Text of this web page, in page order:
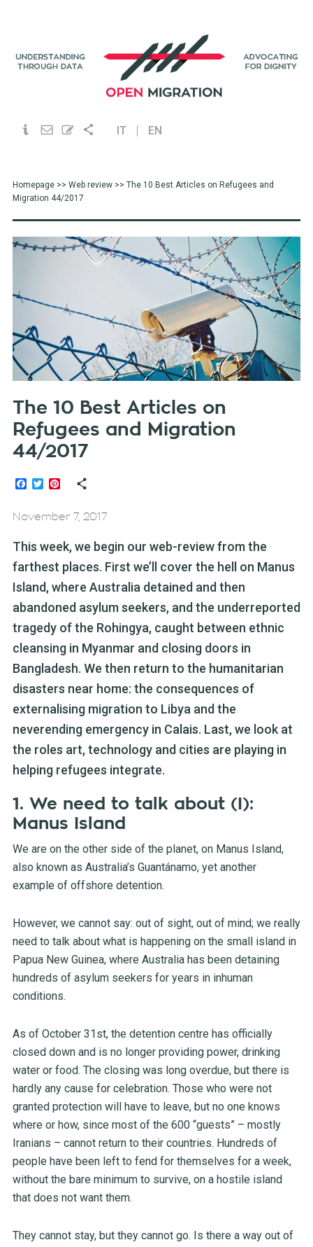
IT EN
Homepage>> Web review>> The 10 Best Articles on Refugees and
Migration 44/2017
The 10 Best Articles on
Refugees and Migration
44/2017
Facebook
TwitterPinterest
November 7, 2017
This week, we begin our web-review from the
farthest places. First we’ll cover the hell on Manus
Island, where Australia detained and then
abandoned asylum seekers, and the underreported
tragedy of the Rohingya, caught between ethnic
cleansing in Myanmar and closing doors in
Bangladesh. We then return to the humanitarian
disasters near home: the consequences of
externalising migration to Libya and the
neverending emergency in Calais. Last, we look at
the roles art, technology and cities are playing in
helping refugees integrate.
1. We need to talk about (I):
Manus Island
We are on the other side of the planet, on Manus Island,
also known as Australia’s Guantánamo, yet another
example of offshore detention.
However, we cannot say: out of sight, out of mind; we really
need to talk about what is happening on the small island in
Papua New Guinea, where Australia has been detaining
hundreds of asylum seekers for years in inhuman
conditions.
As of October 31st, the detention centre has officially
closed down and is no longer providing power, drinking
water or food. The closing was long overdue, but there is
hardly any cause for celebration. Those who were not
granted protection will have to leave, but no one knows
where or how, since most of the 600 “guests” – mostly
Iranians – cannot return to their countries. Hundreds of
people have been left to fend for themselves for a week,
without the bare minimum to survive, on a hostile island
that does not want them.
They cannot stay, but they cannot go. Is there a way out of